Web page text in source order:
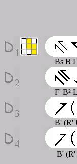
Bs B
F' B²
B' (R'
B'